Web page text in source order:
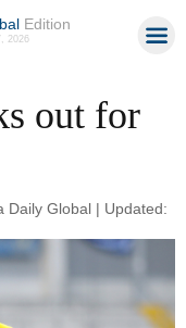
Edition
2026
out for
Daily Global | Updated: